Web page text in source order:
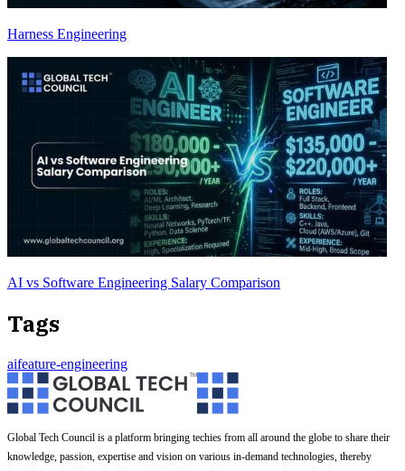
Harness Engineering
AI vs Software Engineering Salary Comparison
Tags
aifeature-engineering
Global Tech Council is a platform bringing techies from all around the globe to share their
knowledge, passion, expertise and vision on various in-demand technologies, thereby